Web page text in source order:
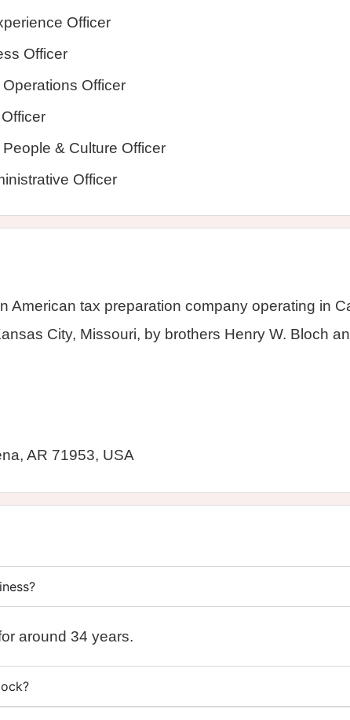
Officer
Officer
Officer
People & Culture Officer
Officer
American tax preparation company operating in
City, Missouri, by brothers Henry W. Bloch
AR 71953, USA
around 34 years.